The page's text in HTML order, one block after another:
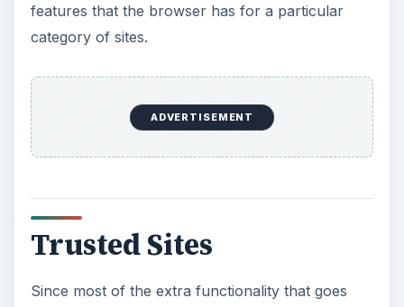
features that the browser has for a particular
category of sites.
ADVERTISEMENT
Trusted Sites
Since most of the extra functionality that goes